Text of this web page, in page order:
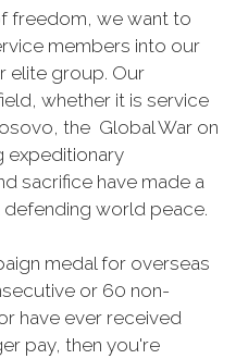
freedom, we want to
members into our
elite group. Our
whether it is service
the Global War on
expeditionary
sacrifice have made a
defending world peace.
medal for overseas
or 60 non-
have ever received
pay, then you're